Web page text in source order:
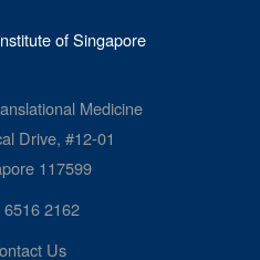
of Singapore
Medicine
Drive, #12-01
117599
6516 2162
Us